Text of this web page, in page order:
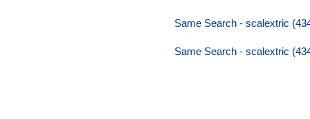
Same Search - scalextric
Same Search - scalextric